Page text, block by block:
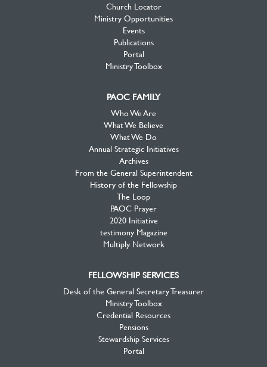
Church Locator
Ministry Opportunities
Events
Publications
Portal
Ministry Toolbox
PAOC FAMILY
Who We Are
What We Believe
What We Do
Annual Strategic Initiatives
Archives
From the General Superintendent
History of the Fellowship
The Loop
PAOC Prayer
2020 Initiative
testimony Magazine
Multiply Network
FELLOWSHIP SERVICES
Desk of the General Secretary Treasurer
Ministry Toolbox
Credential Resources
Pensions
Stewardship Services
Portal